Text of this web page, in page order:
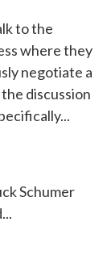
to the
where they
negotiate a
discussion
Schumer